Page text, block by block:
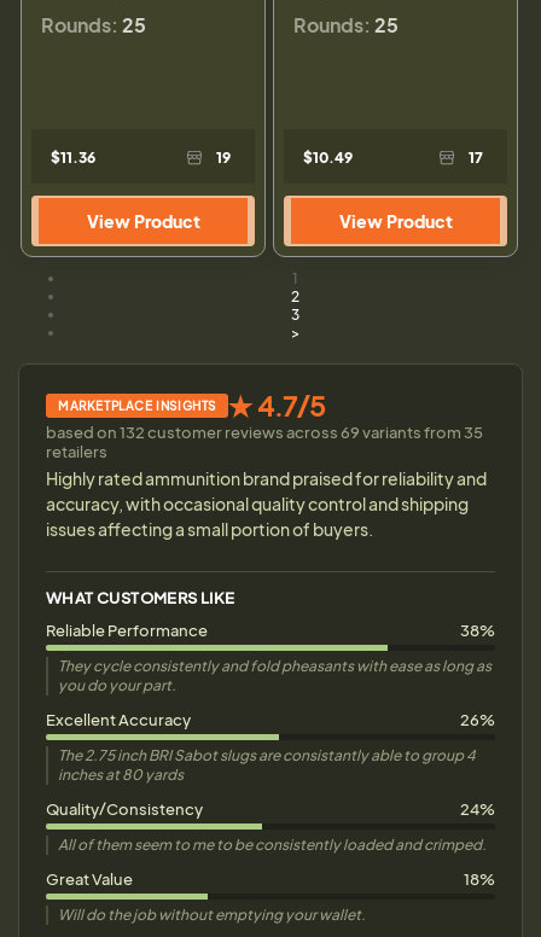
Rounds: 25
$11.36 19
View Product
Rounds: 25
$10.49 17
View Product
1
2
3
>
MARKETPLACE INSIGHTS ★ 4.7/5
based on 132 customer reviews across 69 variants from 35
retailers
Highly rated ammunition brand praised for reliability and
accuracy, with occasional quality control and shipping
issues affecting a small portion of buyers.
WHAT CUSTOMERS LIKE
Reliable Performance
38%
They cycle consistently and fold pheasants with ease as long as
you do your part.
Excellent Accuracy 26%
The 2.75 inch BRI Sabot slugs are consistantly able to group 4
inches at 80 yards
Quality/Consistency 24%
All of them seem to me to be consistently loaded and crimped.
Great Value 18%
Will do the job without emptying your wallet.